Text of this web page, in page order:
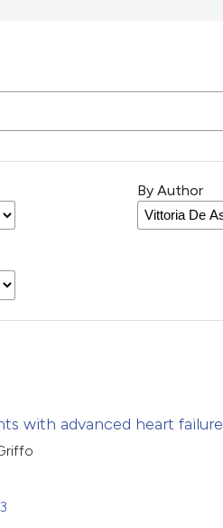
By Author
with advanced heart failure